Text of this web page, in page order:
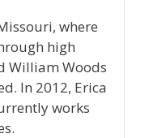
where
high
William Woods
In 2012, Erica
works